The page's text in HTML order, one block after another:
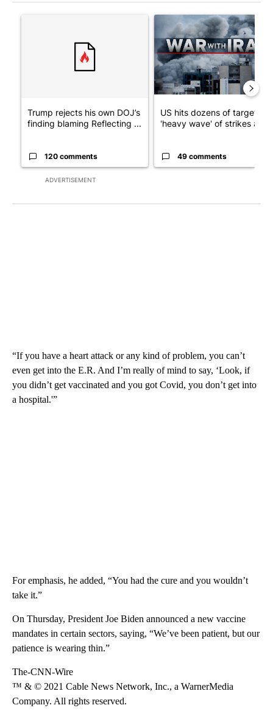
ADVERTISEMENT
A trending article titled "Trump rejects his own DOJ’s finding
Trump rejects his own DOJ’s
finding blaming Reflecting ...
120 comments
A trending article titled "US
US hits dozens of targets in
'heavy wave' of strikes ag...
49 comments
“If you have a heart attack or any kind of problem, you can’t
even get into the E.R. And I’m really of mind to say, ‘Look, if
you didn’t get vaccinated and you got Covid, you don’t get into
a hospital.'”
For emphasis, he added, “You had the cure and you wouldn’t
take it.”
On Thursday, President Joe Biden announced a new vaccine
mandates in certain sectors, saying, “We’ve been patient, but our
patience is wearing thin.”
The-CNN-Wire
™ & © 2021 Cable News Network, Inc., a WarnerMedia
Company. All rights reserved.